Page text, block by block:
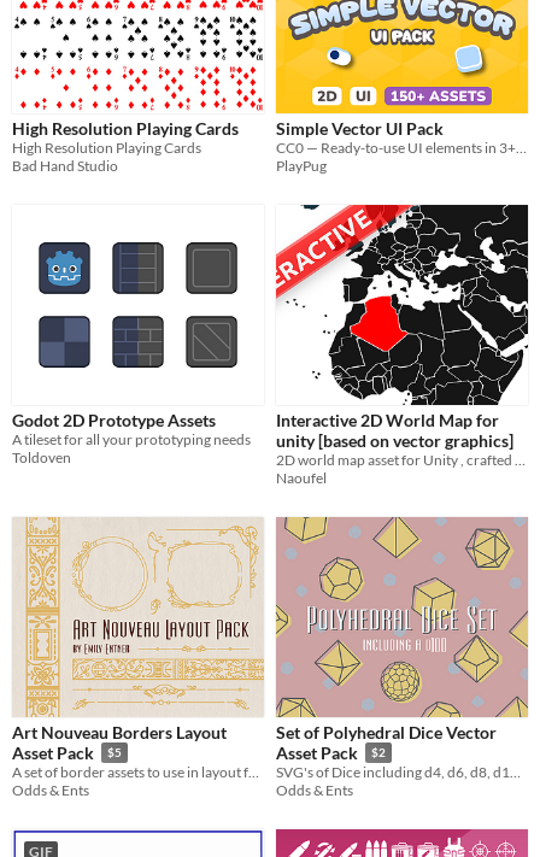
High Resolution Playing Cards
High Resolution Playing Cards
Bad Hand Studio
Simple Vector UI Pack
PlayPug
Godot 2D Prototype Assets
A tileset for all your prototyping needs
Toldoven
Interactive 2D World Map for
unity [based on vector graphics]
Naoufel
Art Nouveau Borders Layout
Asset Pack
$5
A set of border assets to use in layout for your personal projects
Odds & Ents
Set of Polyhedral Dice Vector
Asset Pack
$2
SVG's of Dice including d4, d6, d8, d10, d12, d20, and d100.
Odds & Ents
GIF